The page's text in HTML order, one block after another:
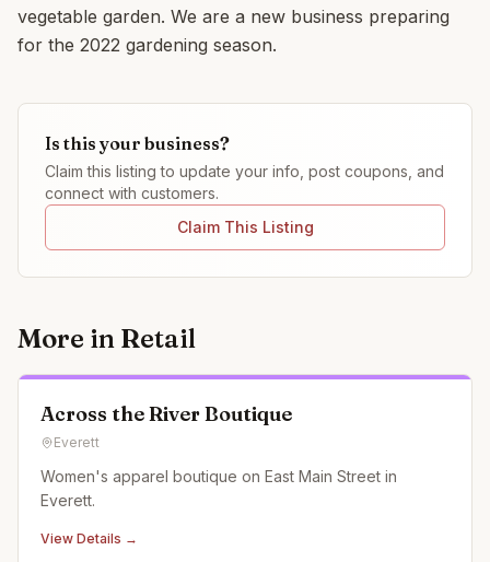
vegetable garden. We are a new business preparing
for the 2022 gardening season.
Is this your business?
Claim this listing to update your info, post coupons, and
connect with customers.
Claim This Listing
More in Retail
Across the River Boutique
Everett
Women's apparel boutique on East Main Street in
Everett.
View Details →